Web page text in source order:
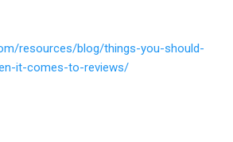
resources/blog/things-you-should-
it-comes-to-reviews/